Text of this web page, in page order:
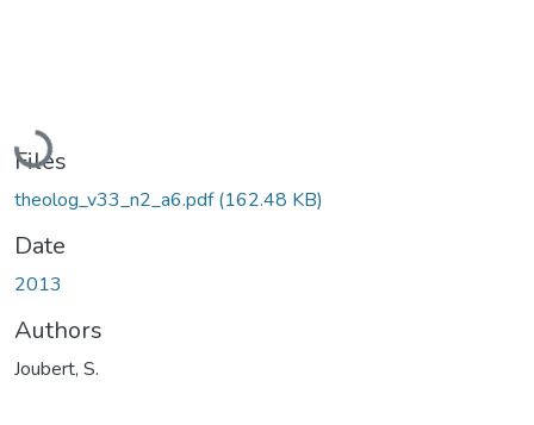
Loading...
Files
theolog_v33_n2_a6.pdf(162.48 KB)
Date
2013
Authors
Joubert, S.